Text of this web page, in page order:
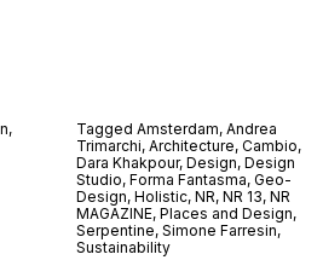
,
Tagged Amsterdam, Andrea
Trimarchi, Architecture, Cambio,
Dara Khakpour, Design, Design
Studio, Forma Fantasma, Geo-
Design, Holistic, NR, NR 13, NR
MAGAZINE, Places and Design,
Serpentine, Simone Farresin,
Sustainability